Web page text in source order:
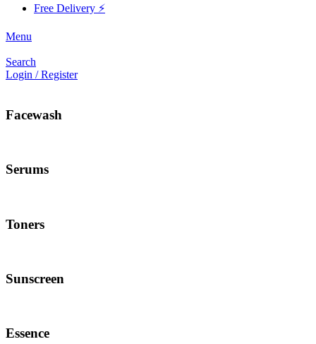
Free Delivery ⚡
Menu
Search
Login / Register
Facewash
Serums
Toners
Sunscreen
Essence